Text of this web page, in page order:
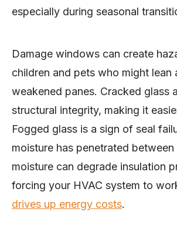
especially during seasonal
Damage windows can create
children and pets who might lean
weakened panes. Cracked glass
structural integrity, making it
Fogged glass is a sign of seal
moisture has penetrated between
moisture can degrade insulation
forcing your HVAC system to
drives up energy costs.